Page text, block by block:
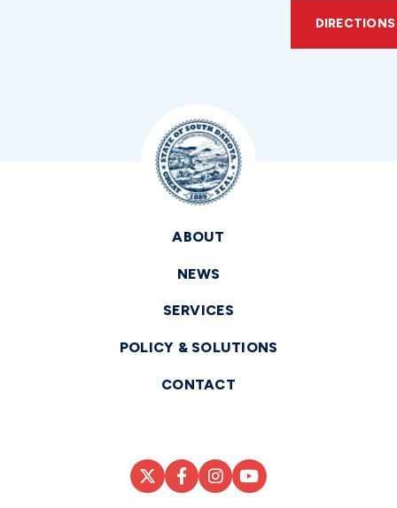
DIRECTIONS
ABOUT
NEWS
SERVICES
POLICY & SOLUTIONS
CONTACT